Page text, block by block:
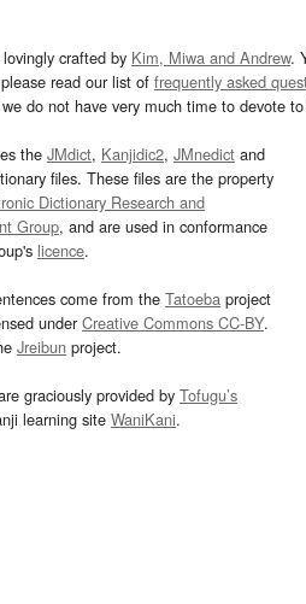
crafted by Kim, Miwa and Andrew.
read our list of frequently asked
do not have very much time to devote
the JMdict, Kanjidic2, JMnedict and
files. These files are the property
Dictionary Research and
Group, and are used in conformance
licence.
come from the Tatoeba project
underCreative Commons CC-BY.
Jreibun project.
graciously provided by Tofugu’s
learning site WaniKani.